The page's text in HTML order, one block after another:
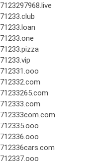
7123297968.live
71233.club
71233.loan
71233.one
71233.pizza
71233.vip
712331.ooo
712332.com
71233265.com
712333.com
712333com.com
712335.ooo
712336.ooo
712336cars.com
712337.ooo